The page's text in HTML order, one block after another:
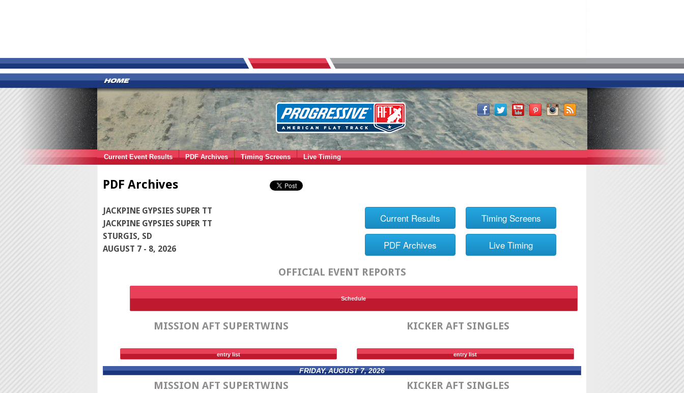
Current Event Results PDF Archives Timing Screens Live Timing
PDF Archives
JACKPINE GYPSIES SUPER TT
JACKPINE GYPSIES SUPER TT
STURGIS, SD
AUGUST 7 - 8, 2026
Current Results Timing Screens
PDF Archives Live Timing
OFFICIAL EVENT REPORTS
Schedule
MISSION AFT SUPERTWINS
entry list
KICKER AFT SINGLES
entry list
FRIDAY, AUGUST 7, 2026
MISSION AFT SUPERTWINS KICKER AFT SINGLES